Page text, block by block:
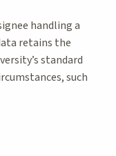
handling a
retains the
standard
such